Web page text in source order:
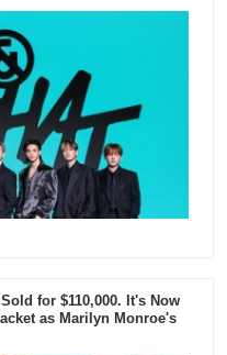
for $110,000. It's Now
as Marilyn Monroe's